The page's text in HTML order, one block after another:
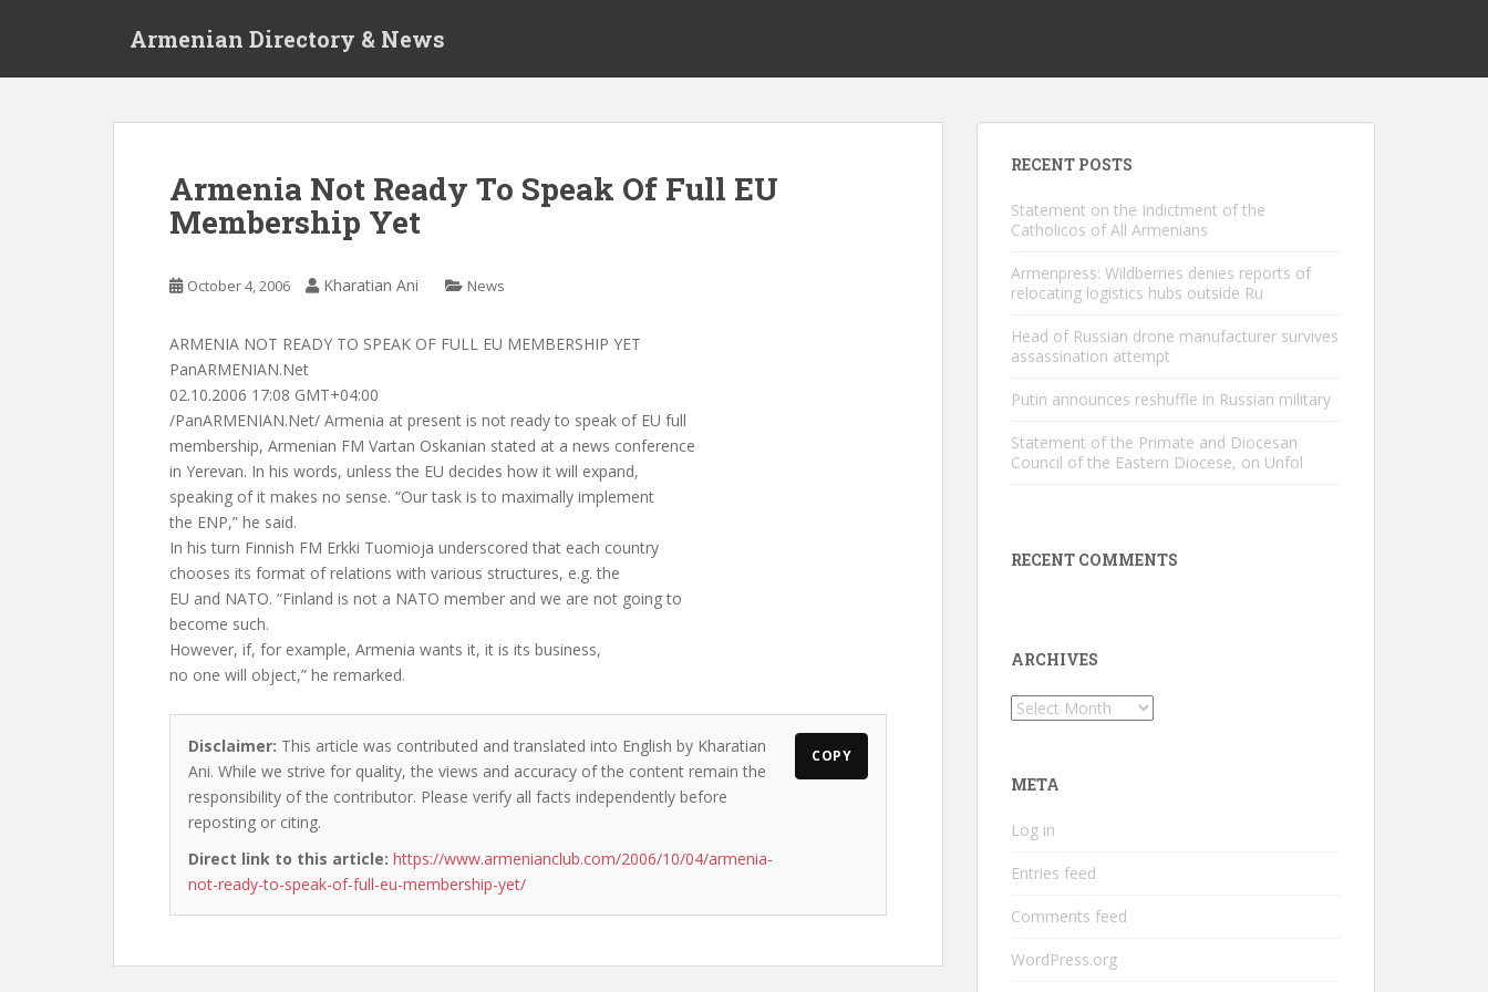
Armenian Directory & News
Armenia Not Ready To Speak Of Full EU
Membership Yet
October 4, 2006 Kharatian Ani News
ARMENIA NOT READY TO SPEAK OF FULL EU MEMBERSHIP YET
PanARMENIAN.Net
02.10.2006 17:08 GMT+04:00
/PanARMENIAN.Net/ Armenia at present is not ready to speak of EU full
membership, Armenian FM Vartan Oskanian stated at a news conference
in Yerevan. In his words, unless the EU decides how it will expand,
speaking of it makes no sense. “Our task is to maximally implement
the ENP,” he said.
In his turn Finnish FM Erkki Tuomioja underscored that each country
chooses its format of relations with various structures, e.g. the
EU and NATO. “Finland is not a NATO member and we are not going to
become such.
However, if, for example, Armenia wants it, it is its business,
no one will object,” he remarked.
Disclaimer: This article was contributed and translated into English by Kharatian
Ani. While we strive for quality, the views and accuracy of the content remain the
responsibility of the contributor. Please verify all facts independently before
reposting or citing.
Direct link to this article: https://www.armenianclub.com/2006/10/04/armenia-
not-ready-to-speak-of-full-eu-membership-yet/
COPY
RECENT POSTS
Statement on the Indictment of the
Catholicos of All Armenians
Armenpress: Wildberries denies reports of
relocating logistics hubs outside Ru
Head of Russian drone manufacturer survives
assassination attempt
Putin announces reshuffle in Russian military
Statement of the Primate and Diocesan
Council of the Eastern Diocese, on Unfol
RECENT COMMENTS
ARCHIVES
Archives
META
Log in
Entries feed
Comments feed
WordPress.org